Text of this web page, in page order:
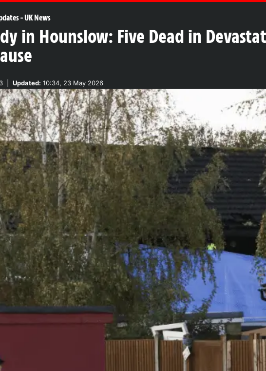
-UK News
in Hounslow: Five Dead in
Updated: 10:34, 23 May 2026